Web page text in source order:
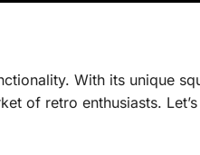
With its unique
of retro enthusiasts.